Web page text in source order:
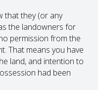
that they (or any
the landowners for
permission from the
That means you have
land, and intention to
had been